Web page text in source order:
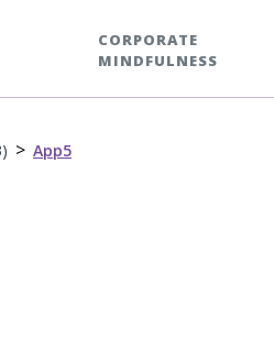
CORPORATE
MINDFULNESS
> App5